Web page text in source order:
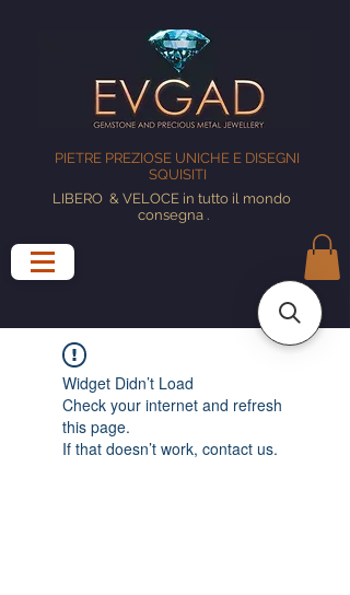
PIETRE PREZIOSE UNICHE E DISEGNI
SQUISITI
LIBERO & VELOCE in tutto il mondo
consegna.
Widget Didn’t Load
Check your internet and refresh
this page.
If that doesn’t work, contact us.